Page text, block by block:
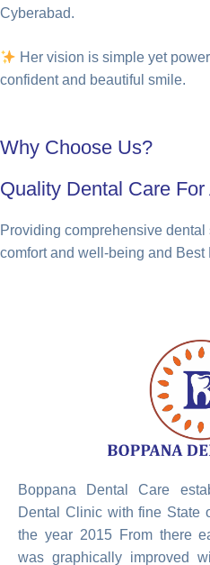
Cyberabad.
Her vision is simple yet
confident and beautiful smile.
Why Choose Us?
Quality Dental Care For
Providing comprehensive
comfort and well-being and Best
Boppana Dental Care
Dental Clinic with fine State
the year 2015 From there
was graphically improved